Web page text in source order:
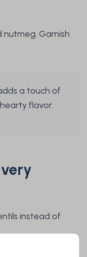
Garnish
a touch of
flavor.
instead of